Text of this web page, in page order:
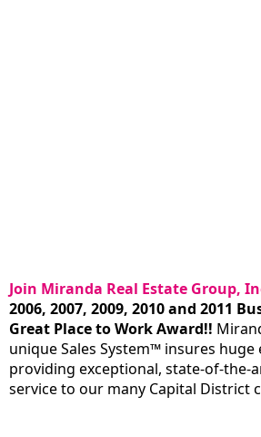
Join Miranda Real Estate Group,
2006, 2007, 2009, 2010 and 2011
Great Place to Work Award!!
unique Sales System™ insures
providing exceptional, state-of-the-
service to our many Capital District